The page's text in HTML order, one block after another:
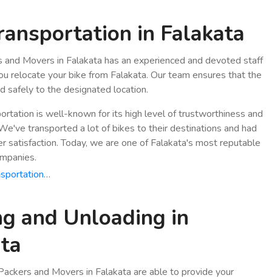
in Falakata
and Movers in Falakata has an experienced and devoted staff
relocate your bike from Falakata. Our team ensures that the
safely to the designated location.
is well-known for its high level of trustworthiness and
transported a lot of bikes to their destinations and had
satisfaction. Today, we are one of Falakata's most reputable
and Unloading in
and Movers in Falakata are able to provide your